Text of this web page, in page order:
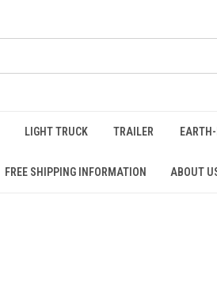
LIGHT TRUCK TRAILER
FREE SHIPPING INFORMATION ABOUT